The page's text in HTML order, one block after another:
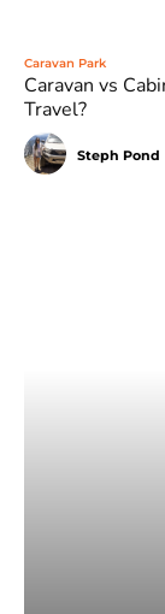
Caravan Park
Caravan vs
Travel?
Steph Pond